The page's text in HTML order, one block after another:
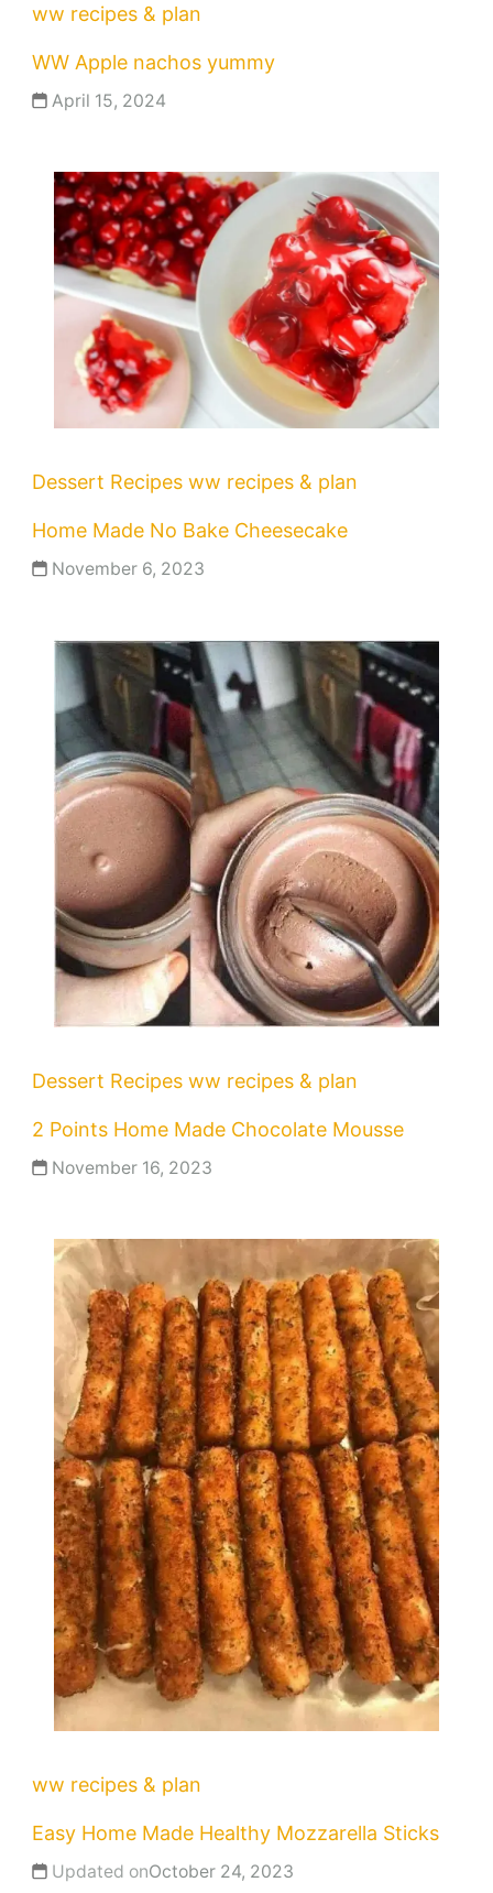
ww recipes & plan
WW Apple nachos yummy
April 15, 2024
Dessert Recipes ww recipes & plan
Home Made No Bake Cheesecake
November 6, 2023
Dessert Recipes ww recipes & plan
2 Points Home Made Chocolate Mousse
November 16, 2023
ww recipes & plan
Easy Home Made Healthy Mozzarella Sticks
Updated onOctober 24, 2023